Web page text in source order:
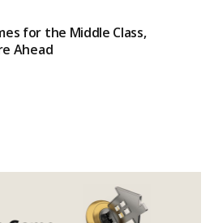
for the Middle Class,
Ahead